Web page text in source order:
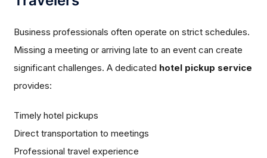
Business professionals often operate on strict schedules.
Missing a meeting or arriving late to an event can create
significant challenges. A dedicated hotel pickup service
provides:
Timely hotel pickups
Direct transportation to meetings
Professional travel experience